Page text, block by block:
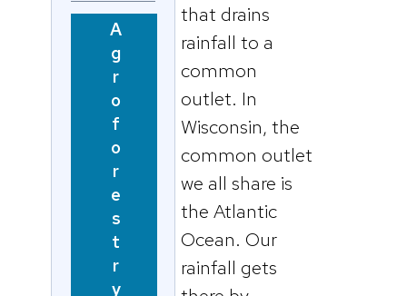
A
g
r
o
f
o
r
e
s
t
r
y
that drains
rainfall to a
common
outlet. In
Wisconsin, the
common outlet
we all share is
the Atlantic
Ocean. Our
rainfall gets